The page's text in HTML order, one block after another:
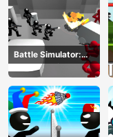
Battle Simulator:
Counter Stickman